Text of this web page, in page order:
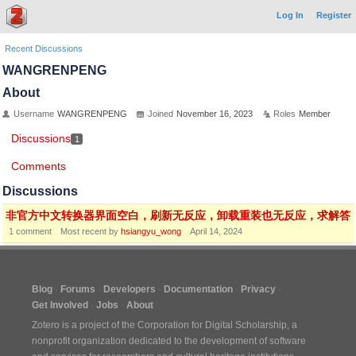
Log In Register
Recent Discussions
WANGRENPENG
About
Username WANGRENPENG Joined November 16, 2023 Roles Member
Discussions 1
Comments
Discussions
非官方中文转换器界面空白，刷新无反应，卸载重装也无反应，求解答
1 comment Most recent by hsiangyu_wong April 14, 2024
Blog Forums Developers Documentation
Privacy
Get Involved
Jobs
About
Zotero is a project of the Corporation for Digital Scholarship, a
nonprofit organization dedicated to the development of software